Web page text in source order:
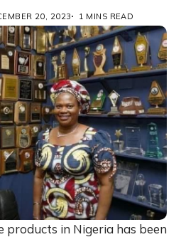
20, 2023 1 MINS READ
products in Nigeria has been